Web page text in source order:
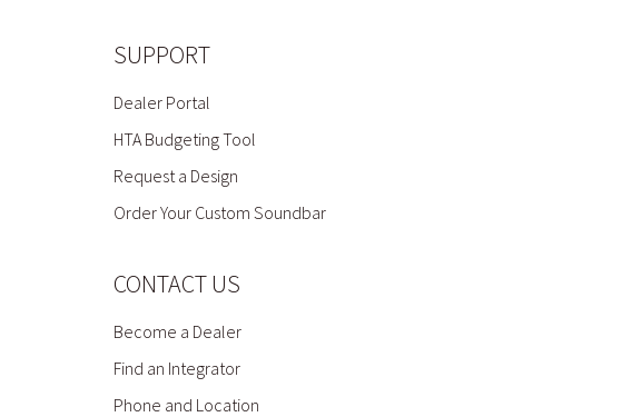
SUPPORT
Dealer Portal
HTA Budgeting Tool
Request a Design
Order Your Custom Soundbar
CONTACT US
Become a Dealer
Find an Integrator
Phone and Location